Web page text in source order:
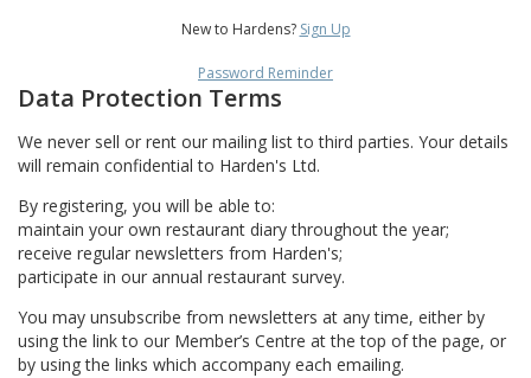
New to Hardens? Sign Up
Password Reminder
Data Protection Terms
We never sell or rent our mailing list to third parties. Your details
will remain confidential to Harden's Ltd.
By registering, you will be able to:
maintain your own restaurant diary throughout the year;
receive regular newsletters from Harden's;
participate in our annual restaurant survey.
You may unsubscribe from newsletters at any time, either by
using the link to our Member’s Centre at the top of the page, or
by using the links which accompany each emailing.